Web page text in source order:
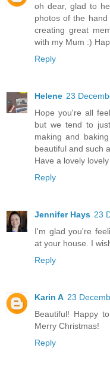
oh dear, glad to
photos of the
creating great
with my Mum :)
Reply
Helene 23
Hope you're all
but we tend to
making and
beautiful and such
Have a lovely
Reply
Jennifer Hays 23
I'm glad you're
at your house. I
Reply
Karin A 23
Beautiful! Happy
Merry Christmas!
Reply